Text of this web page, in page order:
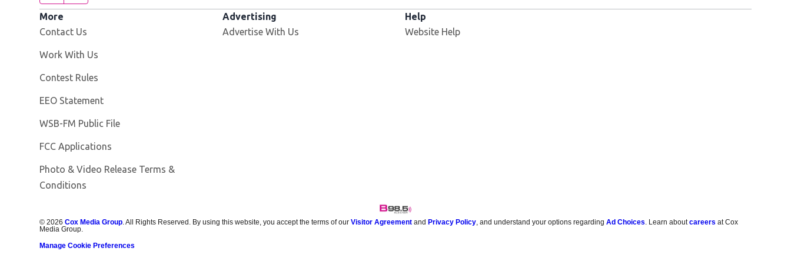
More
Contact Us
Work With Us
Contest Rules
EEO Statement
WSB-FM Public File
FCC Applications
Photo & Video Release Terms &
Conditions
Advertising
Advertise With Us
Help
Website Help
©2026 Cox Media Group . All Rights Reserved. By using this website, you accept the terms of ourVisitor Agreement andPrivacy Policy , and understand your options regardingAd Choices . Learn aboutcareers at Cox
Media Group.
Manage Cookie Preferences